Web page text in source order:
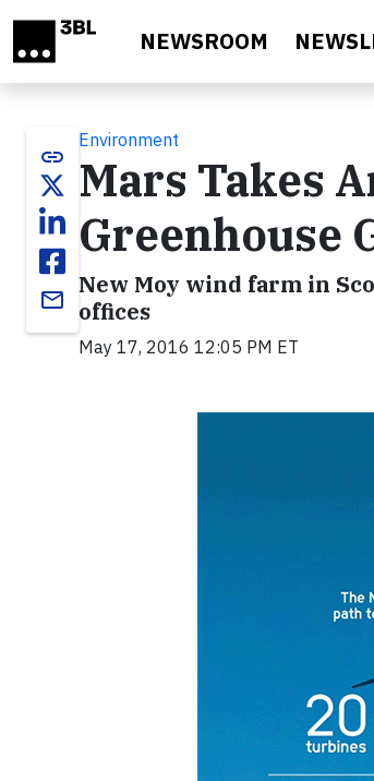
NEWSROOM
link
email
Environment
Mars Takes
Greenhouse
New Moy wind farm in
offices
May 17, 2016 12:05 PM ET